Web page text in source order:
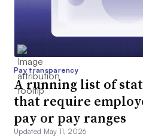
Pay transparency
A running list of
that require
pay or pay ranges
Updated May 11, 2026